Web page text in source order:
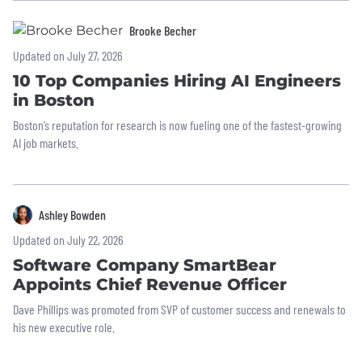
Brooke Becher
Updated on July 27, 2026
10 Top Companies Hiring AI Engineers
in Boston
Boston’s reputation for research is now fueling one of the fastest-growing
AI job markets.
Ashley Bowden
Updated on July 22, 2026
Software Company SmartBear
Appoints Chief Revenue Officer
Dave Phillips was promoted from SVP of customer success and renewals to
his new executive role.